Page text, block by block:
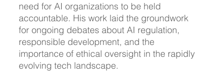
need for AI organizations to be held
accountable. His work laid the groundwork
for ongoing debates about AI regulation,
responsible development, and the
importance of ethical oversight in the rapidly
evolving tech landscape.